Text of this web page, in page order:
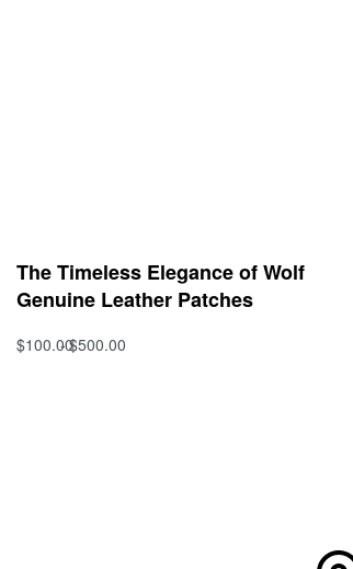
The Timeless Elegance of Wolf
Genuine Leather Patches
$100.00$500.00